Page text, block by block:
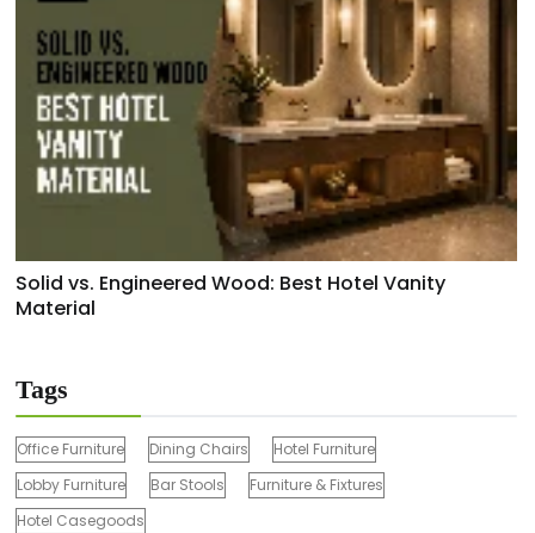
Solid vs. Engineered Wood: Best Hotel Vanity
Material
Tags
Office Furniture Dining Chairs
Hotel Furniture
Lobby Furniture
Bar Stools
Furniture & Fixtures
Hotel Casegoods